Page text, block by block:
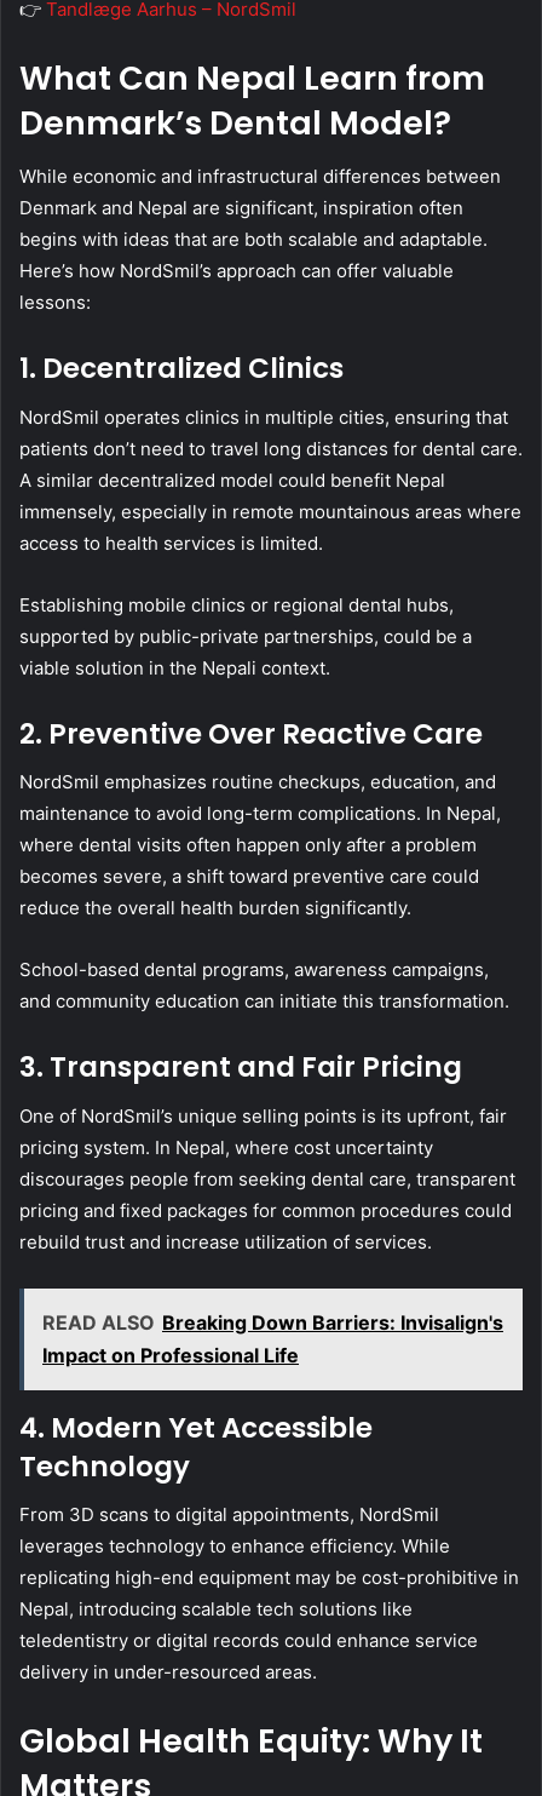
👉 Tandlæge Aarhus – NordSmil
What Can Nepal Learn from
Denmark’s Dental Model?
While economic and infrastructural differences between
Denmark and Nepal are significant, inspiration often
begins with ideas that are both scalable and adaptable.
Here’s how NordSmil’s approach can offer valuable
lessons:
1. Decentralized Clinics
NordSmil operates clinics in multiple cities, ensuring that
patients don’t need to travel long distances for dental care.
A similar decentralized model could benefit Nepal
immensely, especially in remote mountainous areas where
access to health services is limited.
Establishing mobile clinics or regional dental hubs,
supported by public-private partnerships, could be a
viable solution in the Nepali context.
2. Preventive Over Reactive Care
NordSmil emphasizes routine checkups, education, and
maintenance to avoid long-term complications. In Nepal,
where dental visits often happen only after a problem
becomes severe, a shift toward preventive care could
reduce the overall health burden significantly.
School-based dental programs, awareness campaigns,
and community education can initiate this transformation.
3. Transparent and Fair Pricing
One of NordSmil’s unique selling points is its upfront, fair
pricing system. In Nepal, where cost uncertainty
discourages people from seeking dental care, transparent
pricing and fixed packages for common procedures could
rebuild trust and increase utilization of services.
READ ALSO Breaking Down Barriers: Invisalign's
Impact on Professional Life
4. Modern Yet Accessible
Technology
From 3D scans to digital appointments, NordSmil
leverages technology to enhance efficiency. While
replicating high-end equipment may be cost-prohibitive in
Nepal, introducing scalable tech solutions like
teledentistry or digital records could enhance service
delivery in under-resourced areas.
Global Health Equity: Why It
Matters